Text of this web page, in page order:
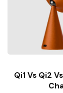
Qi1 Vs Qi2